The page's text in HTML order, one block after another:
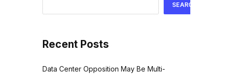
SEARCH
Recent Posts
Data Center Opposition May Be Multi-